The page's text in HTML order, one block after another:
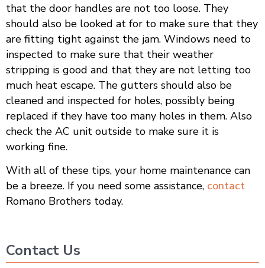
that the door handles are not too loose. They
should also be looked at for to make sure that they
are fitting tight against the jam. Windows need to
inspected to make sure that their weather
stripping is good and that they are not letting too
much heat escape. The gutters should also be
cleaned and inspected for holes, possibly being
replaced if they have too many holes in them. Also
check the AC unit outside to make sure it is
working fine.
With all of these tips, your home maintenance can
be a breeze. If you need some assistance, contact
Romano Brothers today.
Contact Us